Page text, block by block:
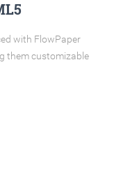
with FlowPaper
them customizable